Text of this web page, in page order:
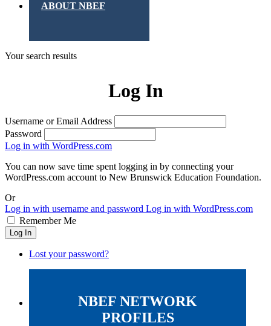
ABOUT NBEF
Your search results
Log In
Username or Email Address
Password
Log in with WordPress.com
You can now save time spent logging in by connecting your
WordPress.com account to New Brunswick Education Foundation.
Or
Log in with username and password Log in with WordPress.com
Remember Me
Log In
Lost your password?
NBEF NETWORK
PROFILES